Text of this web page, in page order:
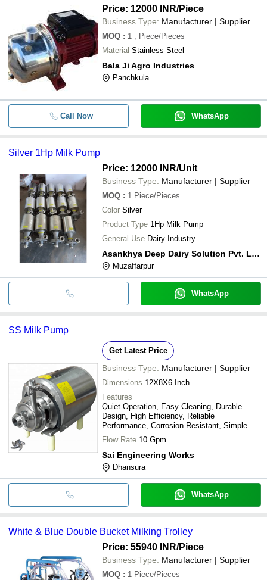
Price: 12000 INR/Piece
Business Type: Manufacturer | Supplier
MOQ : 1
, Piece/Pieces
Material Stainless Steel
Bala Ji Agro Industries
Panchkula
Call Now WhatsApp
Silver 1Hp Milk Pump
Price: 12000 INR/Unit
Business Type: Manufacturer | Supplier
MOQ : 1 Piece/Pieces
Color Silver
Product Type 1Hp Milk Pump
General Use Dairy Industry
Asankhya Deep Dairy Solution Pvt. Ltd.
Muzaffarpur
WhatsApp
SS Milk Pump
Get Latest Price
Business Type: Manufacturer | Supplier
Dimensions 12X8X6 Inch
Features
Quiet Operation, Easy Cleaning, Durable
Design, High Efficiency, Reliable
Performance, Corrosion Resistant, Simple
Installation
Flow Rate 10 Gpm
Sai Engineering Works
Dhansura
WhatsApp
White & Blue Double Bucket Milking Trolley
Price: 55940 INR/Piece
Business Type: Manufacturer | Supplier
MOQ : 1 Piece/Pieces